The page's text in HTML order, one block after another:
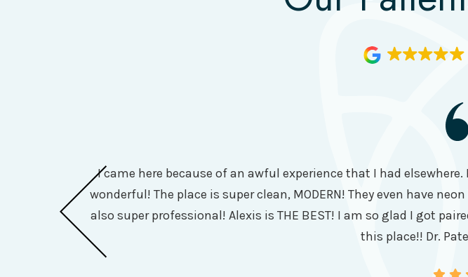
she was so
I came here because of an awful experience that I had elsewhere.
wonderful! The place is super clean, MODERN! They even have
also super professional! Alexis is THE BEST! I am so glad I got
this place!! Dr.